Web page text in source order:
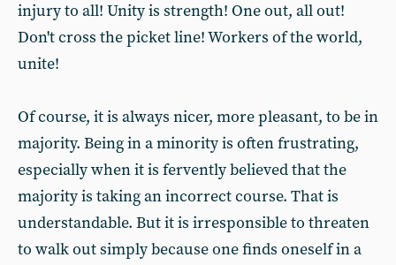
injury to all! Unity is strength! One out, all out!
Don't cross the picket line! Workers of the world,
unite!
Of course, it is always nicer, more pleasant, to be in
majority. Being in a minority is often frustrating,
especially when it is fervently believed that the
majority is taking an incorrect course. That is
understandable. But it is irresponsible to threaten
to walk out simply because one finds oneself in a